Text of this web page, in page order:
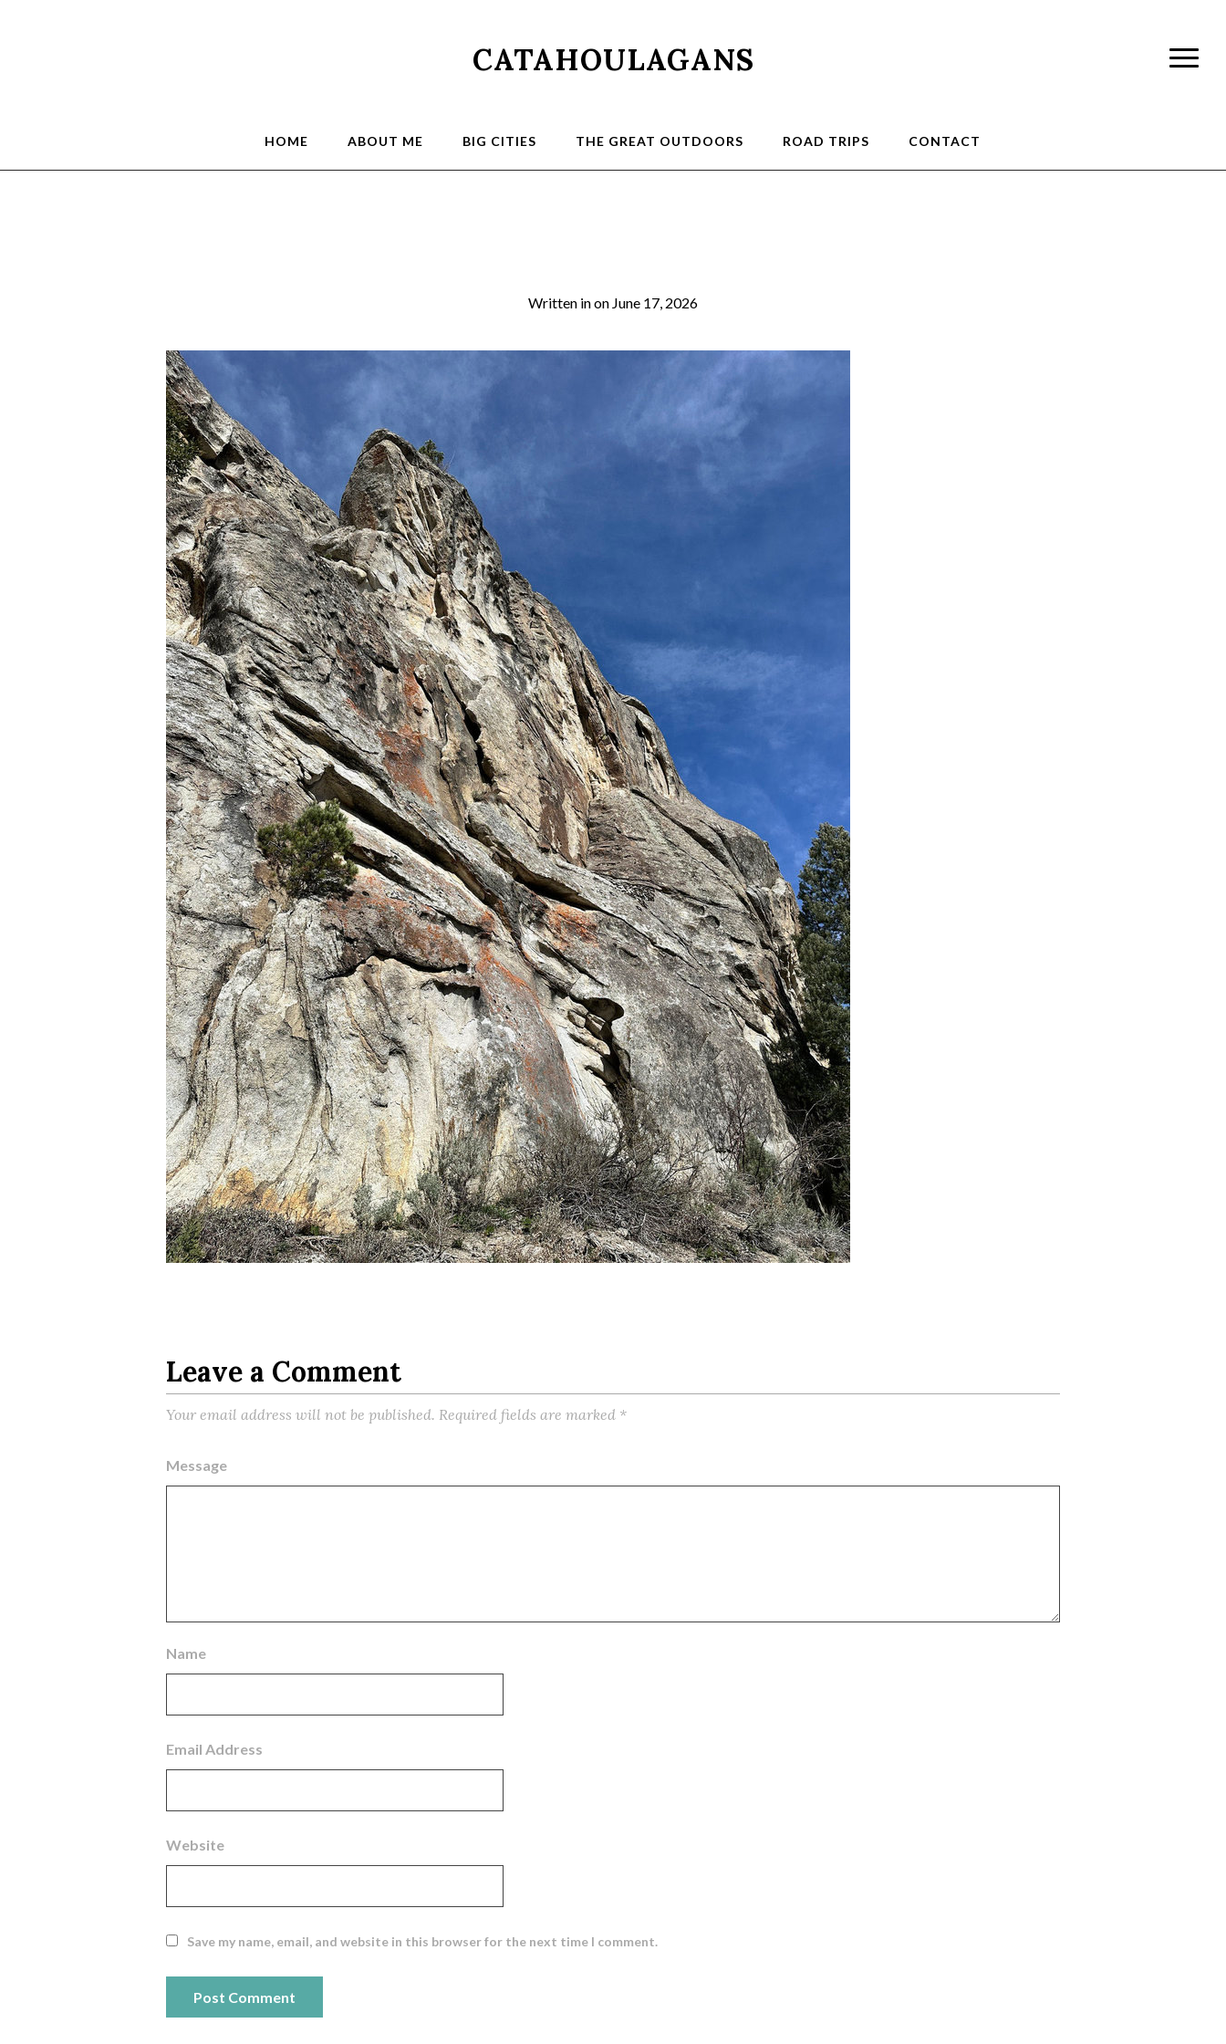
CATAHOULAGANS
HOME ABOUT ME BIG CITIES THE GREAT OUTDOORS ROAD TRIPS CONTACT
Written inon June 17, 2026
Leave a Comment
Your email address will not be published. Required fields are marked *
Message
Name
Email Address
Website
Save my name, email, and website in this browser for the next time I comment.